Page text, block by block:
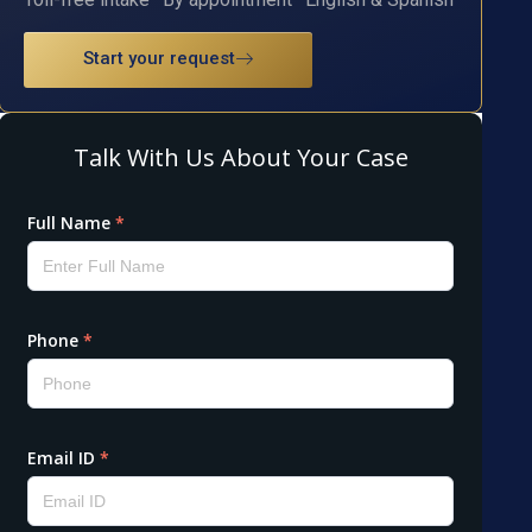
Start your request